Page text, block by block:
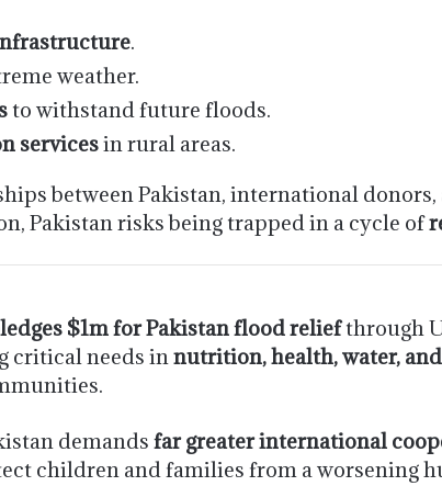
.
weather.
to withstand future floods.
servicesin rural areas.
between Pakistan, international
Pakistan risks being trapped in a cycle of
$1m for Pakistan flood reliefthrough
critical needs in nutrition, health, water,
demands far greater international
children and families from a worsening